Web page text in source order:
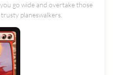
go wide and overtake those
planeswalkers.